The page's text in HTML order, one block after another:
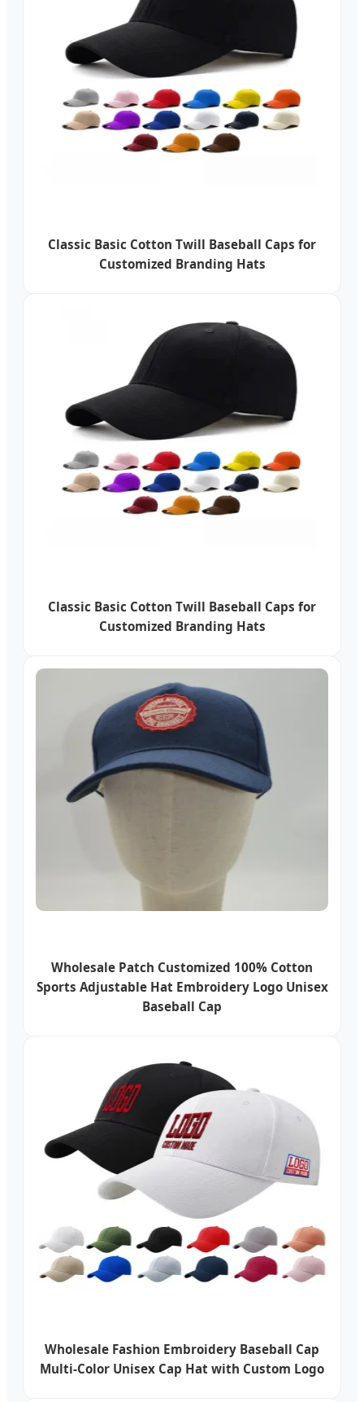
Classic Basic Cotton Twill Baseball Caps for
Customized Branding Hats
Classic Basic Cotton Twill Baseball Caps for
Customized Branding Hats
Wholesale Patch Customized 100% Cotton
Sports Adjustable Hat Embroidery Logo Unisex
Baseball Cap
Wholesale Fashion Embroidery Baseball Cap
Multi-Color Unisex Cap Hat with Custom Logo